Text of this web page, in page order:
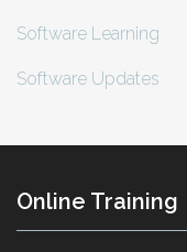
Software Learning
Software Updates
Online Training